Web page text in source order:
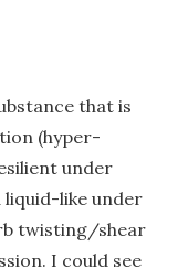
that is
(hyper-
under
liquid-like under
twisting/shear
I could see